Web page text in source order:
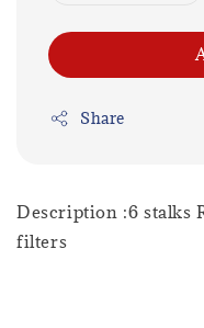
Share
Description :6 stalks
filters